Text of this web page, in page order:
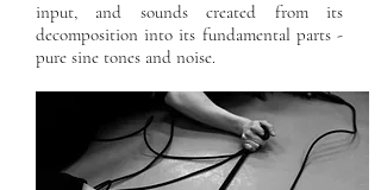
input, and sounds created from its
decomposition into its fundamental parts -
pure sine tones and noise.